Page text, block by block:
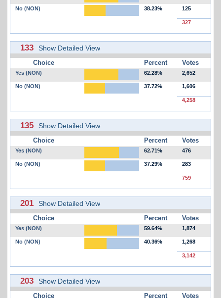
No (NON) 38.23% 125
327
133 Show Detailed View
Choice Percent Votes
Yes (NON) 62.28% 2,652
No (NON) 37.72% 1,606
4,258
135 Show Detailed View
Choice Percent Votes
Yes (NON) 62.71% 476
No (NON) 37.29% 283
759
201 Show Detailed View
Choice Percent Votes
Yes (NON) 59.64% 1,874
No (NON) 40.36% 1,268
3,142
203 Show Detailed View
Choice Percent Votes